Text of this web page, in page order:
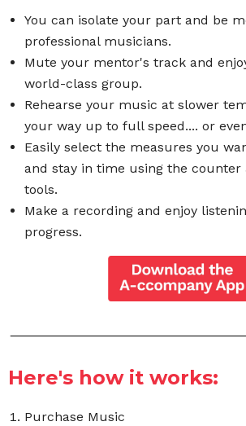
You can isolate your part and be
professional musicians.
Mute your mentor's track and
world-class group.
Rehearse your music at slower
your way up to full speed.... or
Easily select the measures you
and stay in time using the counter
tools.
Make a recording and enjoy
progress.
Here's how it works:
Purchase Music